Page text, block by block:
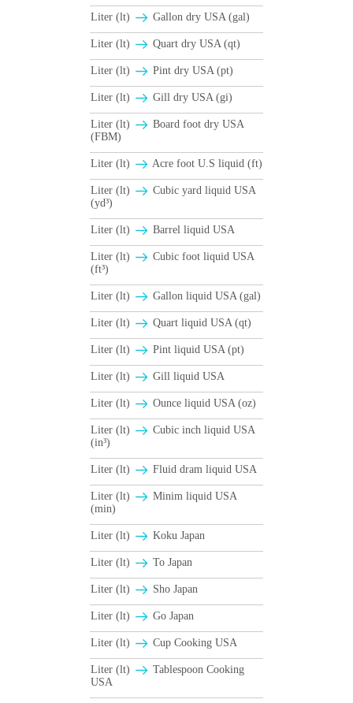
Liter (lt) Gallon dry USA (gal)
Liter (lt) Quart dry USA (qt)
Liter (lt) Pint dry USA (pt)
Liter (lt) Gill dry USA (gi)
Liter (lt)
Board foot dry USA
(FBM)
Liter (lt) Acre foot U.S liquid (ft)
Liter (lt)
Cubic yard liquid USA
(yd³)
Liter (lt) Barrel liquid USA
Liter (lt)
Cubic foot liquid USA
(ft³)
Liter (lt) Gallon liquid USA (gal)
Liter (lt) Quart liquid USA (qt)
Liter (lt) Pint liquid USA (pt)
Liter (lt) Gill liquid USA
Liter (lt) Ounce liquid USA (oz)
Liter (lt)
Cubic inch liquid USA
(in³)
Liter (lt) Fluid dram liquid USA
Liter (lt)
Minim liquid USA
(min)
Liter (lt) Koku Japan
Liter (lt) To Japan
Liter (lt) Sho Japan
Liter (lt) Go Japan
Liter (lt) Cup Cooking USA
Liter (lt)
Tablespoon Cooking
USA